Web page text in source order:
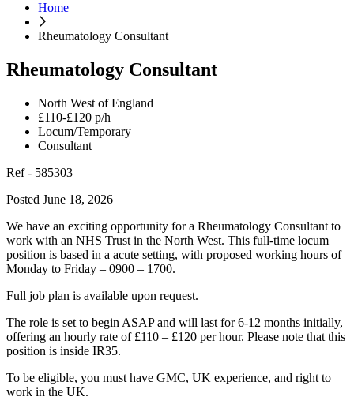
Home
Rheumatology Consultant
Rheumatology Consultant
North West of England
£110-£120 p/h
Locum/Temporary
Consultant
Ref - 585303
Posted June 18, 2026
We have an exciting opportunity for a Rheumatology Consultant to
work with an NHS Trust in the North West. This full-time locum
position is based in a acute setting, with proposed working hours of
Monday to Friday – 0900 – 1700.
Full job plan is available upon request.
The role is set to begin ASAP and will last for 6-12 months initially,
offering an hourly rate of £110 – £120 per hour. Please note that this
position is inside IR35.
To be eligible, you must have GMC, UK experience, and right to
work in the UK.